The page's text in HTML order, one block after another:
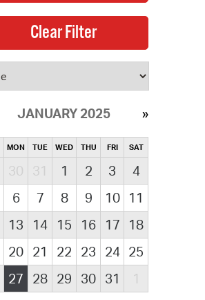
JANUARY 2025
MON TUE WED THU FRI SAT
30 31 1 2 3
4
6 7 8 9 10
11
13 14 15 16 17
18
20 21 22 23 24 25
27 28 29 30 31 1